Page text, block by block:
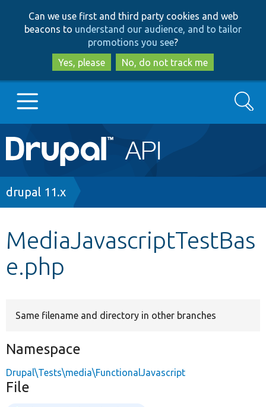
to
main
content
to
search
Can we use first and third party cookies and web
beacons to understand our audience, and to tailor
promotions you see?
Yes, please
No, do not track me
Main
navigation
Go to Drupal.org
Other projects
Search
Breadcrumb
drupal 11.x
MediaJavascriptTestBas
e.php
Same filename and directory in other branches
Namespace
Drupal\Tests\media\FunctionalJavascript
File